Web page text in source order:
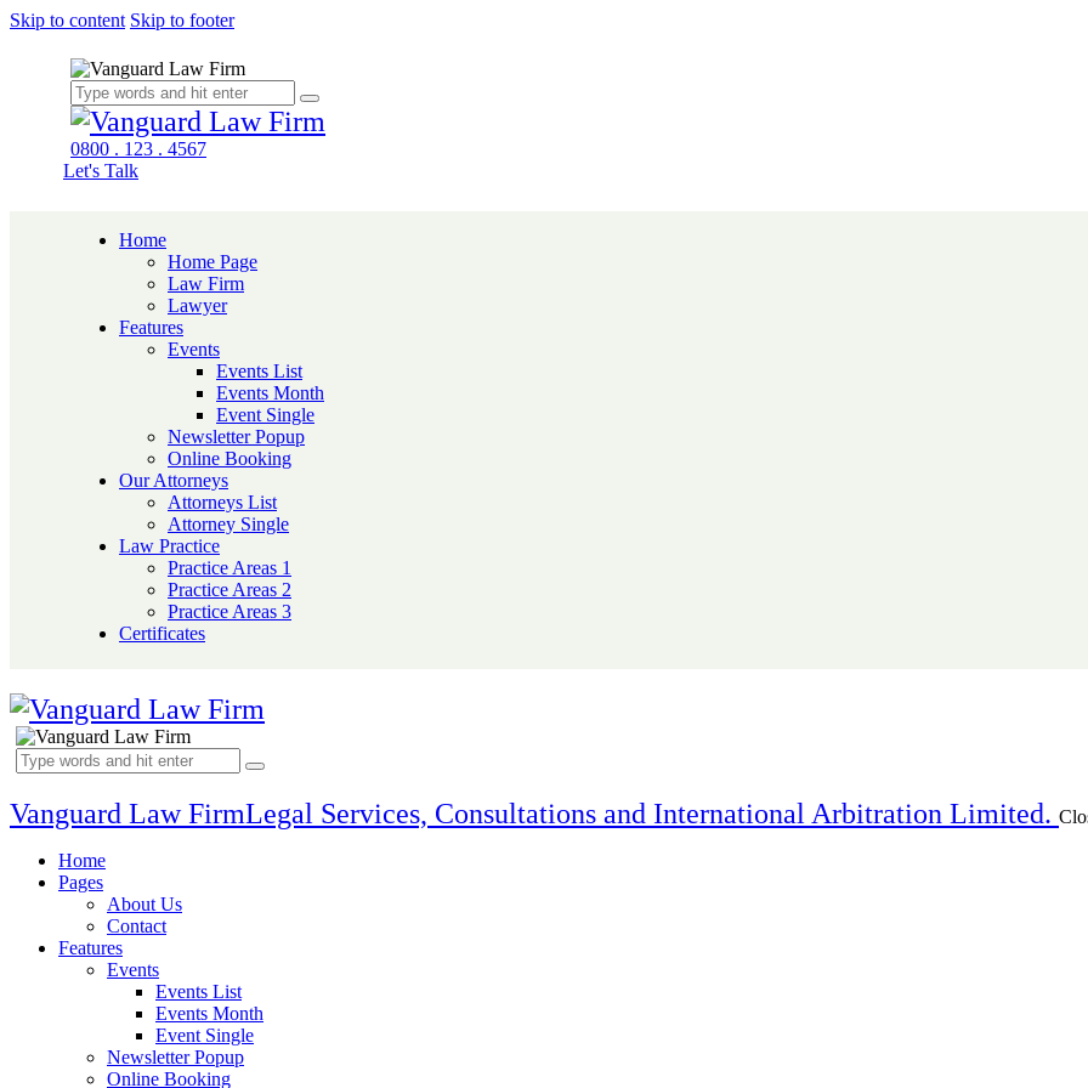
Skip to content Skip to footer
0800 . 123 . 4567
Let's Talk
Home
Home Page
Law Firm
Lawyer
Features
Events
Events List
Events Month
Event Single
Newsletter Popup
Online Booking
Our Attorneys
Attorneys List
Attorney Single
Law Practice
Practice Areas 1
Practice Areas 2
Practice Areas 3
Certificates
Vanguard Law FirmLegal Services, Consultations and International Arbitration Limited.
Home
Pages
About Us
Contact
Features
Events
Events List
Events Month
Event Single
Newsletter Popup
Online Booking